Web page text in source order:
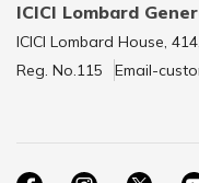
ICICI Lombard
ICICI Lombard House,
Reg. No.115
Email-